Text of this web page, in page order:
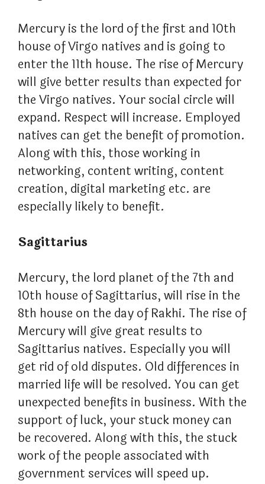
Mercury is the lord of the first and 10th
house of Virgo natives and is going to
enter the 11th house. The rise of Mercury
will give better results than expected for
the Virgo natives. Your social circle will
expand. Respect will increase. Employed
natives can get the benefit of promotion.
Along with this, those working in
networking, content writing, content
creation, digital marketing etc. are
especially likely to benefit.
Sagittarius
Mercury, the lord planet of the 7th and
10th house of Sagittarius, will rise in the
8th house on the day of Rakhi. The rise of
Mercury will give great results to
Sagittarius natives. Especially you will
get rid of old disputes. Old differences in
married life will be resolved. You can get
unexpected benefits in business. With the
support of luck, your stuck money can
be recovered. Along with this, the stuck
work of the people associated with
government services will speed up.